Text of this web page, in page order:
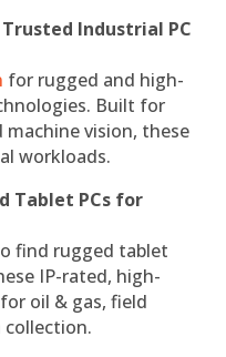
Trusted Industrial PC
for rugged and high-
Built for
vision, these
workloads.
Tablet PCs for
find rugged tablet
IP-rated, high-
oil & gas, field